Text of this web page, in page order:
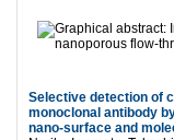
Selective detection of
monoclonal antibody
nano-surface and